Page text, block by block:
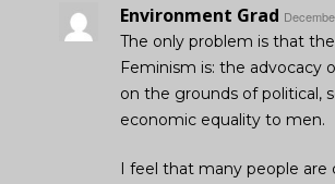
Environment Grad
The only problem is that
Feminism is: the advocacy
on the grounds of political,
economic equality to men.
I feel that many people